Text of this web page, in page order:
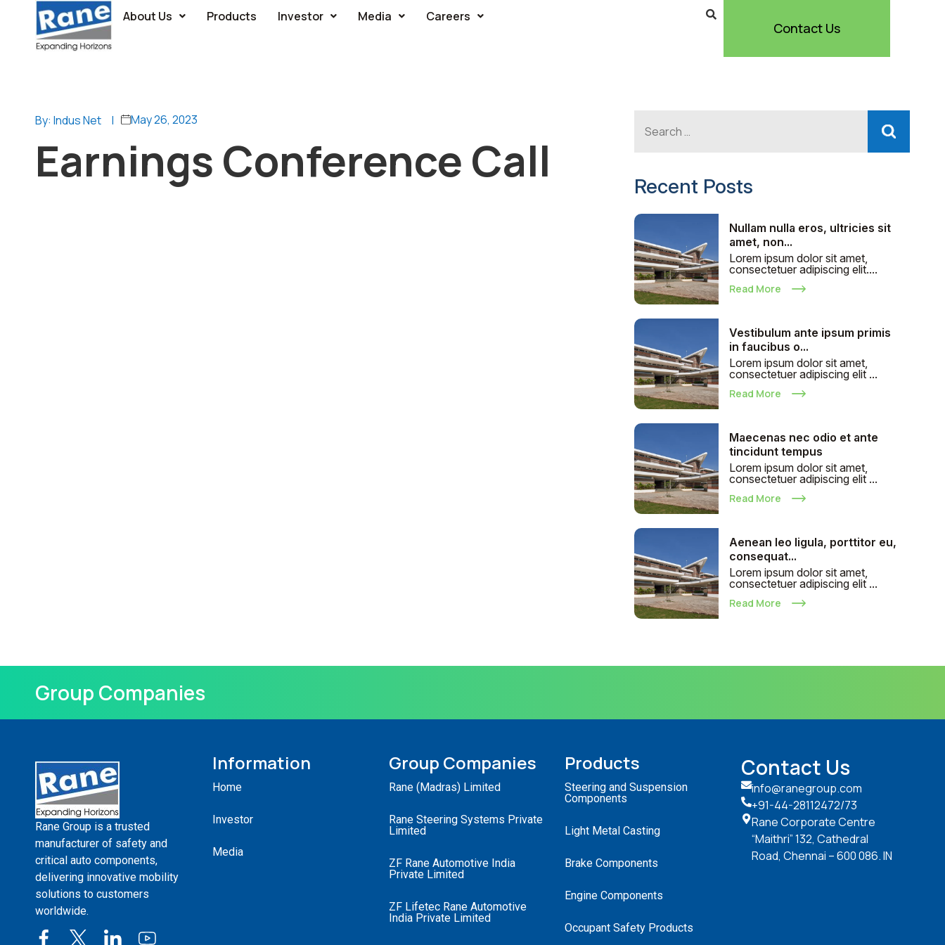
About Us Products Investor Media Careers
Contact Us
By: Indus Net | May 26, 2023
Earnings Conference Call Recent Posts
Nullam nulla eros, ultricies sit
amet, non...
Lorem ipsum dolor sit amet,
consectetuer adipiscing elit....
Read More
Vestibulum ante ipsum primis
in faucibus o...
Lorem ipsum dolor sit amet,
consectetuer adipiscing elit ...
Read More
Maecenas nec odio et ante
tincidunt tempus
Lorem ipsum dolor sit amet,
consectetuer adipiscing elit ...
Read More
Aenean leo ligula, porttitor eu,
consequat...
Lorem ipsum dolor sit amet,
consectetuer adipiscing elit ...
Read More
Group Companies
Rane Group is a trusted
manufacturer of safety and
critical auto components,
delivering innovative mobility
solutions to customers
worldwide.
Information
Home
Investor
Media
Group Companies
Rane (Madras) Limited
Rane Steering Systems Private
Limited
ZF Rane Automotive India
Private Limited
ZF Lifetec Rane Automotive
India Private Limited
Products
Steering and Suspension
Components
Light Metal Casting
Brake Components
Engine Components
Occupant Safety Products
Contact Us
info@ranegroup.com
+91-44-28112472/73
Rane Corporate Centre
“Maithri” 132, Cathedral
Road, Chennai – 600 086. IN